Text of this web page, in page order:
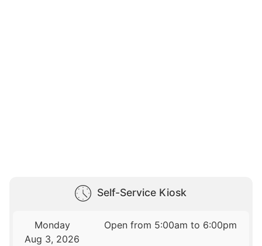
Self-Service Kiosk
Monday
Aug 3, 2026
Open from 5:00am to 6:00pm